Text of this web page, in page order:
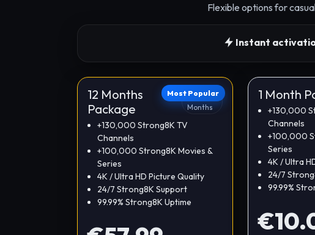
Flexible options for
Instant
Most Popular
12 Months
Package
12
Months
+130,000 Strong8K TV
Channels
+100,000 Strong8K Movies &
Series
4K / Ultra HD Picture Quality
24/7 Strong8K Support
99.99% Strong8K Uptime
1 Month
+130,000
Channels
+100,000
Series
4K / Ultra
24/7
99.99%